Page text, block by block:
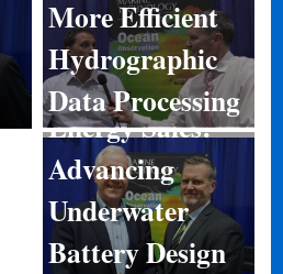
More Efficient
Hydrographic
Data Processing
Energy Sales:
Advancing
Underwater
Battery Design